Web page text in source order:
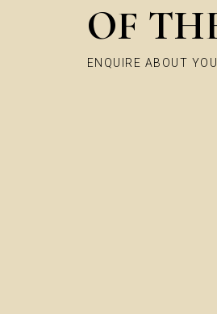
OF
ENQUIRE ABOUT